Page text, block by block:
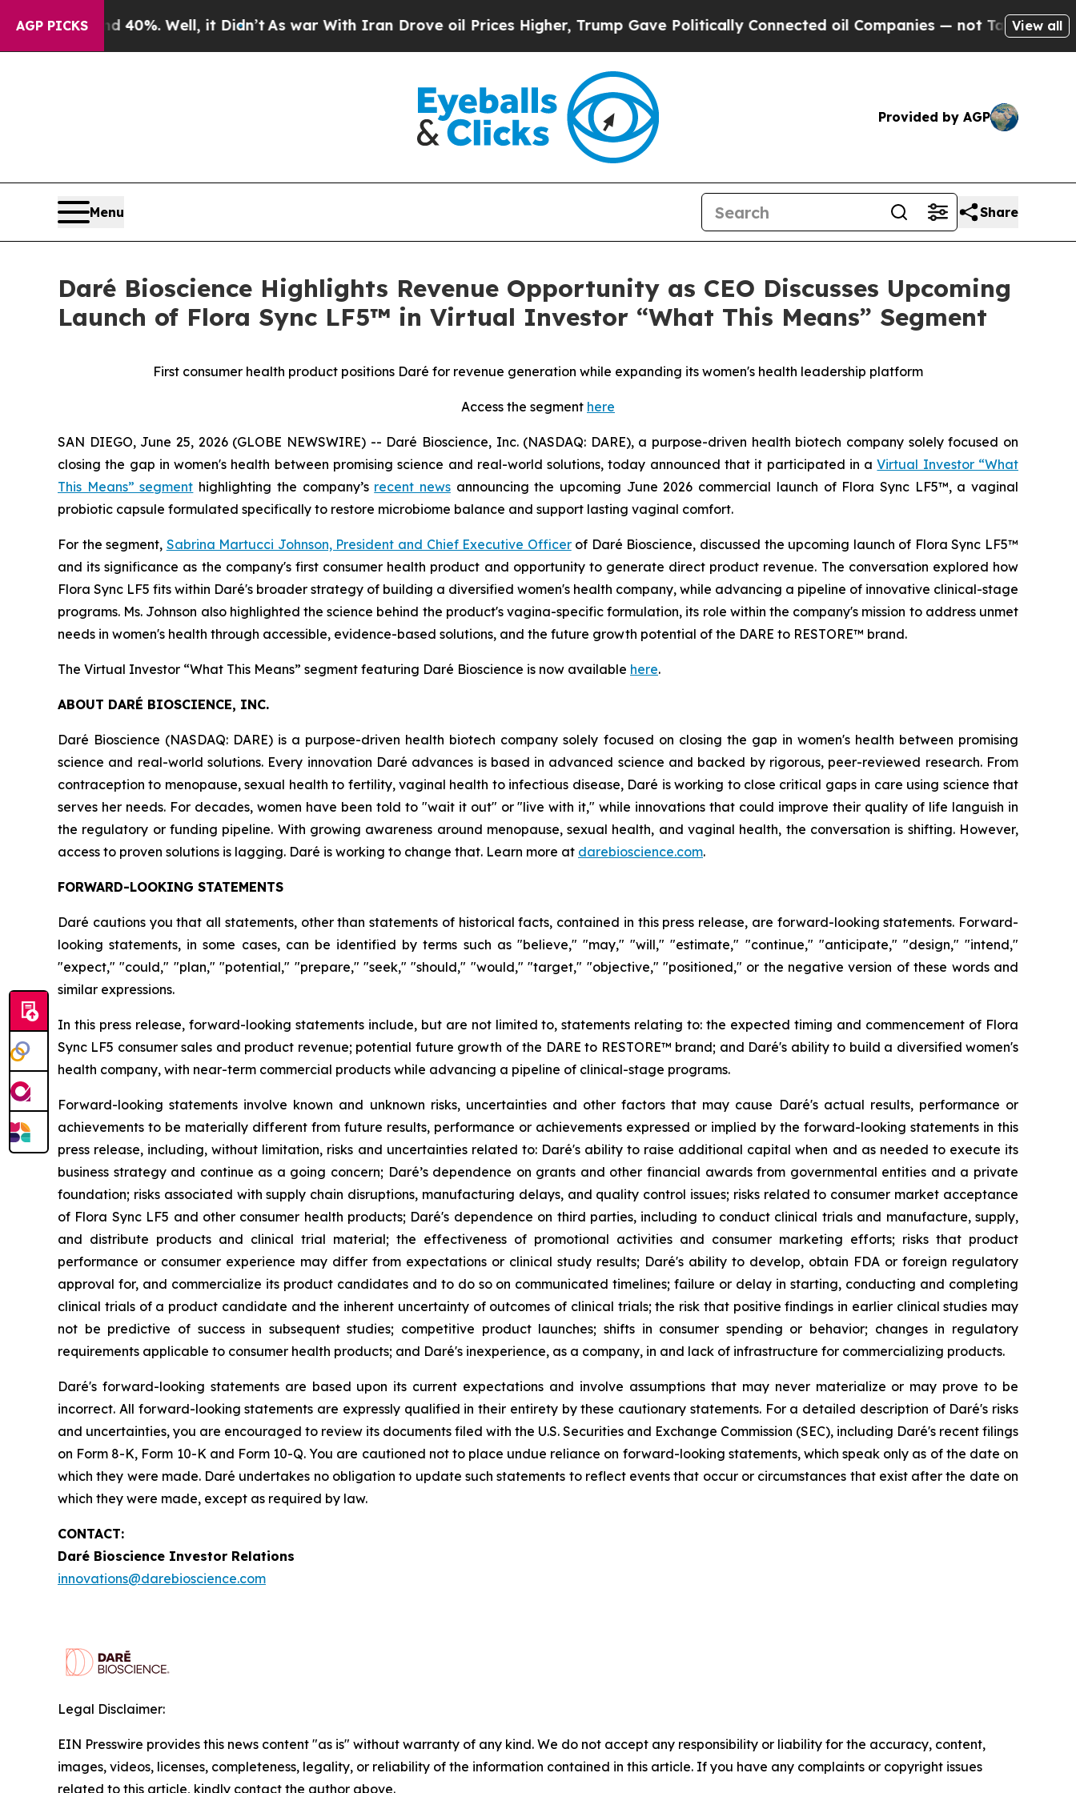
AGP PICKS40%. Well, it Didn’tAs war With Iran Drove oil Prices Higher, Trump Gave Politically Connected oil Companies — not Taxpayers — theView all
Provided by AGP
Menu Share
Daré Bioscience Highlights Revenue Opportunity as CEO Discusses Upcoming
Launch of Flora Sync LF5™ in Virtual Investor “What This Means” Segment
First consumer health product positions Daré for revenue generation while expanding its women's health leadership platform
Access the segment here
SAN DIEGO, June 25, 2026 (GLOBE NEWSWIRE) -- Daré Bioscience, Inc. (NASDAQ: DARE), a purpose-driven health biotech company solely focused on
closing the gap in women's health between promising science and real-world solutions, today announced that it participated in aVirtual Investor “What
This Means” segment highlighting the company’s recent newsannouncing the upcoming June 2026 commercial launch of Flora Sync LF5™, a vaginal
probiotic capsule formulated specifically to restore microbiome balance and support lasting vaginal comfort.
For the segment, Sabrina Martucci Johnson, President and Chief Executive Officerof Daré Bioscience, discussed the upcoming launch of Flora Sync LF5™
and its significance as the company's first consumer health product and opportunity to generate direct product revenue. The conversation explored how
Flora Sync LF5 fits within Daré's broader strategy of building a diversified women's health company, while advancing a pipeline of innovative clinical-stage
programs. Ms. Johnson also highlighted the science behind the product's vagina-specific formulation, its role within the company's mission to address unmet
needs in women's health through accessible, evidence-based solutions, and the future growth potential of the DARE to RESTORE™ brand.
The Virtual Investor “What This Means” segment featuring Daré Bioscience is now available here.
ABOUT DARÉ BIOSCIENCE, INC.
Daré Bioscience (NASDAQ: DARE) is a purpose-driven health biotech company solely focused on closing the gap in women's health between promising
science and real-world solutions. Every innovation Daré advances is based in advanced science and backed by rigorous, peer-reviewed research. From
contraception to menopause, sexual health to fertility, vaginal health to infectious disease, Daré is working to close critical gaps in care using science that
serves her needs. For decades, women have been told to "wait it out" or "live with it," while innovations that could improve their quality of life languish in
the regulatory or funding pipeline. With growing awareness around menopause, sexual health, and vaginal health, the conversation is shifting. However,
access to proven solutions is lagging. Daré is working to change that. Learn more at darebioscience.com.
FORWARD-LOOKING STATEMENTS
Daré cautions you that all statements, other than statements of historical facts, contained in this press release, are forward-looking statements. Forward-
looking statements, in some cases, can be identified by terms such as "believe," "may," "will," "estimate," "continue," "anticipate," "design," "intend,"
"expect," "could," "plan," "potential," "prepare," "seek," "should," "would," "target," "objective," "positioned," or the negative version of these words and
similar expressions.
In this press release, forward-looking statements include, but are not limited to, statements relating to: the expected timing and commencement of Flora
Sync LF5 consumer sales and product revenue; potential future growth of the DARE to RESTORE™ brand; and Daré's ability to build a diversified women's
health company, with near-term commercial products while advancing a pipeline of clinical-stage programs.
Forward-looking statements involve known and unknown risks, uncertainties and other factors that may cause Daré's actual results, performance or
achievements to be materially different from future results, performance or achievements expressed or implied by the forward-looking statements in this
press release, including, without limitation, risks and uncertainties related to: Daré's ability to raise additional capital when and as needed to execute its
business strategy and continue as a going concern; Daré’s dependence on grants and other financial awards from governmental entities and a private
foundation; risks associated with supply chain disruptions, manufacturing delays, and quality control issues; risks related to consumer market acceptance
of Flora Sync LF5 and other consumer health products; Daré's dependence on third parties, including to conduct clinical trials and manufacture, supply,
and distribute products and clinical trial material; the effectiveness of promotional activities and consumer marketing efforts; risks that product
performance or consumer experience may differ from expectations or clinical study results; Daré's ability to develop, obtain FDA or foreign regulatory
approval for, and commercialize its product candidates and to do so on communicated timelines; failure or delay in starting, conducting and completing
clinical trials of a product candidate and the inherent uncertainty of outcomes of clinical trials; the risk that positive findings in earlier clinical studies may
not be predictive of success in subsequent studies; competitive product launches; shifts in consumer spending or behavior; changes in regulatory
requirements applicable to consumer health products; and Daré's inexperience, as a company, in and lack of infrastructure for commercializing products.
Daré's forward-looking statements are based upon its current expectations and involve assumptions that may never materialize or may prove to be
incorrect. All forward-looking statements are expressly qualified in their entirety by these cautionary statements. For a detailed description of Daré's risks
and uncertainties, you are encouraged to review its documents filed with the U.S. Securities and Exchange Commission (SEC), including Daré's recent filings
on Form 8-K, Form 10-K and Form 10-Q. You are cautioned not to place undue reliance on forward-looking statements, which speak only as of the date on
which they were made. Daré undertakes no obligation to update such statements to reflect events that occur or circumstances that exist after the date on
which they were made, except as required by law.
CONTACT:
Daré Bioscience Investor Relations
innovations@darebioscience.com
Legal Disclaimer:
EIN Presswire provides this news content "as is" without warranty of any kind. We do not accept any responsibility or liability for the accuracy, content,
images, videos, licenses, completeness, legality, or reliability of the information contained in this article. If you have any complaints or copyright issues
related to this article, kindly contact the author above.